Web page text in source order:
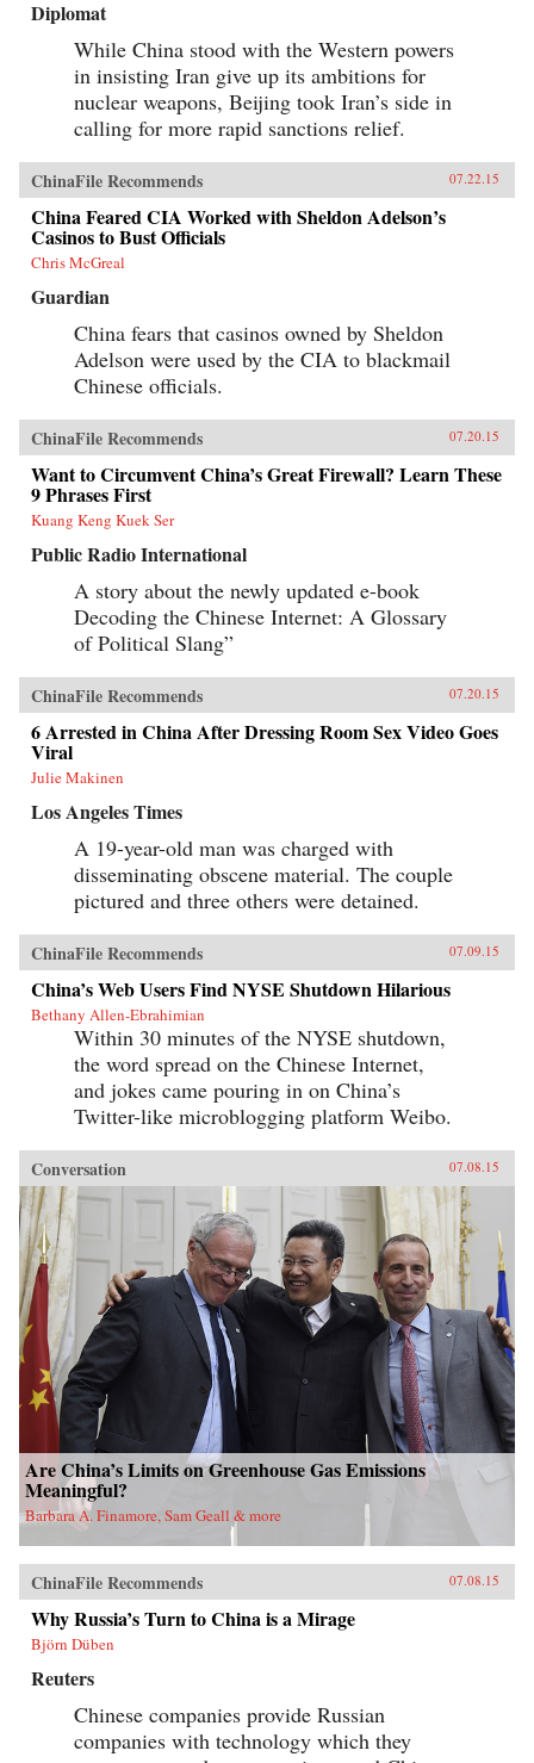
Diplomat
While China stood with the Western powers
in insisting Iran give up its ambitions for
nuclear weapons, Beijing took Iran’s side in
calling for more rapid sanctions relief.
ChinaFile Recommends 07.22.15
China Feared CIA Worked with Sheldon Adelson’s
Casinos to Bust Officials
Chris McGreal
Guardian
China fears that casinos owned by Sheldon
Adelson were used by the CIA to blackmail
Chinese officials.
ChinaFile Recommends 07.20.15
Want to Circumvent China’s Great Firewall? Learn These
9 Phrases First
Kuang Keng Kuek Ser
Public Radio International
A story about the newly updated e-book
Decoding the Chinese Internet: A Glossary
of Political Slang”
ChinaFile Recommends 07.20.15
6 Arrested in China After Dressing Room Sex Video Goes
Viral
Julie Makinen
Los Angeles Times
A 19-year-old man was charged with
disseminating obscene material. The couple
pictured and three others were detained.
ChinaFile Recommends 07.09.15
China’s Web Users Find NYSE Shutdown Hilarious
Bethany Allen-Ebrahimian
Within 30 minutes of the NYSE shutdown,
the word spread on the Chinese Internet,
and jokes came pouring in on China’s
Twitter-like microblogging platform Weibo.
Conversation 07.08.15
Are China’s Limits on Greenhouse Gas Emissions
Meaningful?
Barbara A. Finamore, Sam Geall & more
ChinaFile Recommends 07.08.15
Why Russia’s Turn to China is a Mirage
Björn Düben
Reuters
Chinese companies provide Russian
companies with technology which they